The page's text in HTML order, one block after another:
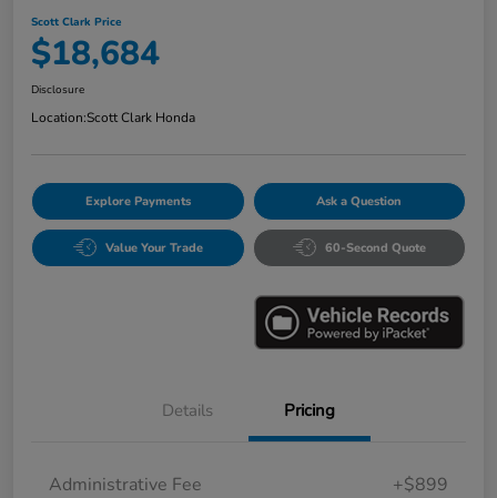
Scott Clark Price
$18,684
Disclosure
Location:Scott Clark Honda
Explore Payments Ask a Question
Value Your Trade 60-Second Quote
Details Pricing
Administrative Fee +$899